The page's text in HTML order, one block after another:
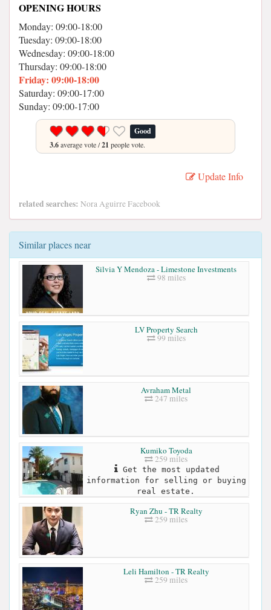
OPENING HOURS
Monday: 09:00-18:00
Tuesday: 09:00-18:00
Wednesday: 09:00-18:00
Thursday: 09:00-18:00
Friday: 09:00-18:00
Saturday: 09:00-17:00
Sunday: 09:00-17:00
Good
3.6average vote /21 people vote.
Update Info
related searches: Nora Aguirre Facebook
Similar places near
Silvia Y Mendoza - Limestone Investments
98 miles
LV Property Search
99 miles
Avraham Metal
247 miles
Kumiko Toyoda
259 miles
Get the most updated
information for selling or buying
real estate.
Ryan Zhu - TR Realty
259 miles
Leli Hamilton - TR Realty
259 miles